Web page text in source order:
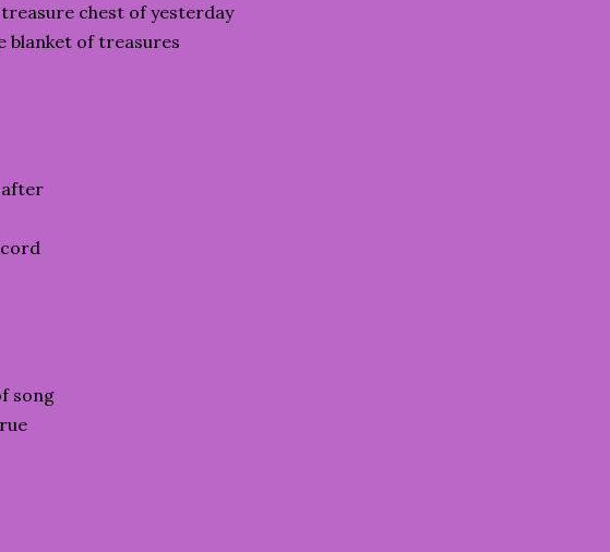
chest of yesterday
blanket of treasures
after
song